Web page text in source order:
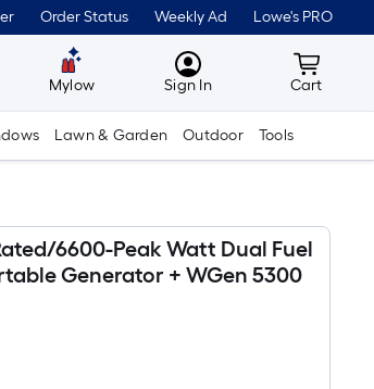
Order Status Weekly Ad Lowe's PRO
Mylow MyLowes
Sign In Cart
Cart
Lawn & Garden Outdoor Tools
6600-Peak Watt Dual Fuel
Generator + WGen 5300